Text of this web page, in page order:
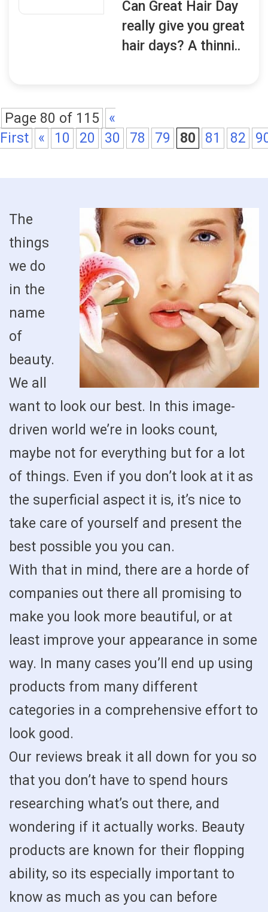
Can Great Hair Day
really give you great
hair days? A thinni..
Page 80 of 115
«
First
« 10 20 30 78 79 80 81 82
The
things
we do
in the
name
of
beauty.
We all
want to look our best. In this image-
driven world we’re in looks count,
maybe not for everything but for a lot
of things. Even if you don’t look at it as
the superficial aspect it is, it’s nice to
take care of yourself and present the
best possible you you can.
With that in mind, there are a horde of
companies out there all promising to
make you look more beautiful, or at
least improve your appearance in some
way. In many cases you’ll end up using
products from many different
categories in a comprehensive effort to
look good.
Our reviews break it all down for you so
that you don’t have to spend hours
researching what’s out there, and
wondering if it actually works. Beauty
products are known for their flopping
ability, so its especially important to
know as much as you can before